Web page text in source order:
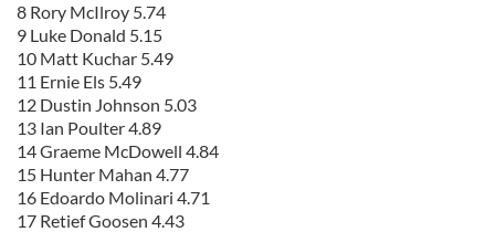
8 Rory McIlroy 5.74
9 Luke Donald 5.15
10 Matt Kuchar 5.49
11 Ernie Els 5.49
12 Dustin Johnson 5.03
13 Ian Poulter 4.89
14 Graeme McDowell 4.84
15 Hunter Mahan 4.77
16 Edoardo Molinari 4.71
17 Retief Goosen 4.43